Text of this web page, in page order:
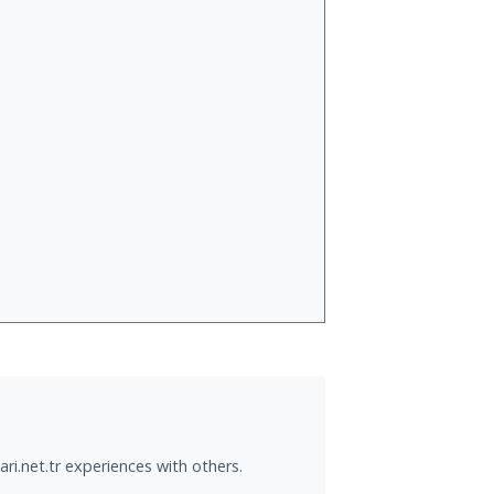
experiences with others.